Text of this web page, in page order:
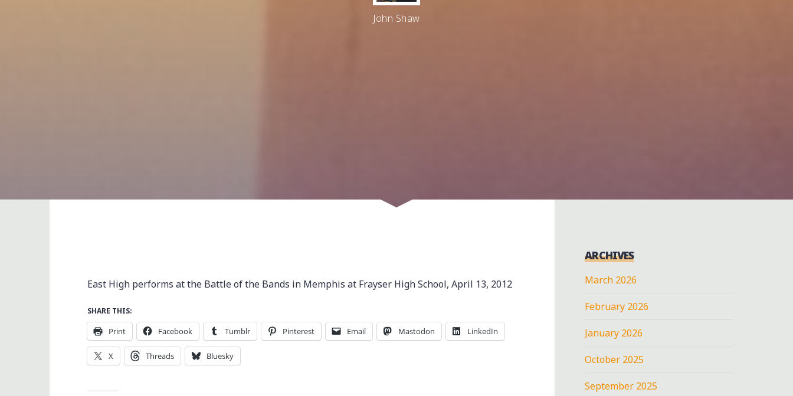
John Shaw
East High performs at the Battle of the Bands in Memphis at Frayser High School, April 13, 2012
SHARE THIS:
Print Facebook Tumblr Pinterest Email Mastodon LinkedIn
X Threads Bluesky
ARCHIVES
March 2026
February 2026
January 2026
October 2025
September 2025